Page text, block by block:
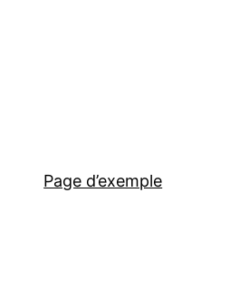
Page d’exemple